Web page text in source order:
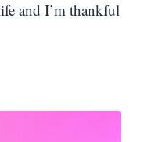
and I’m thankful